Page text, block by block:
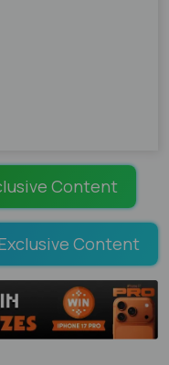
Content
Content